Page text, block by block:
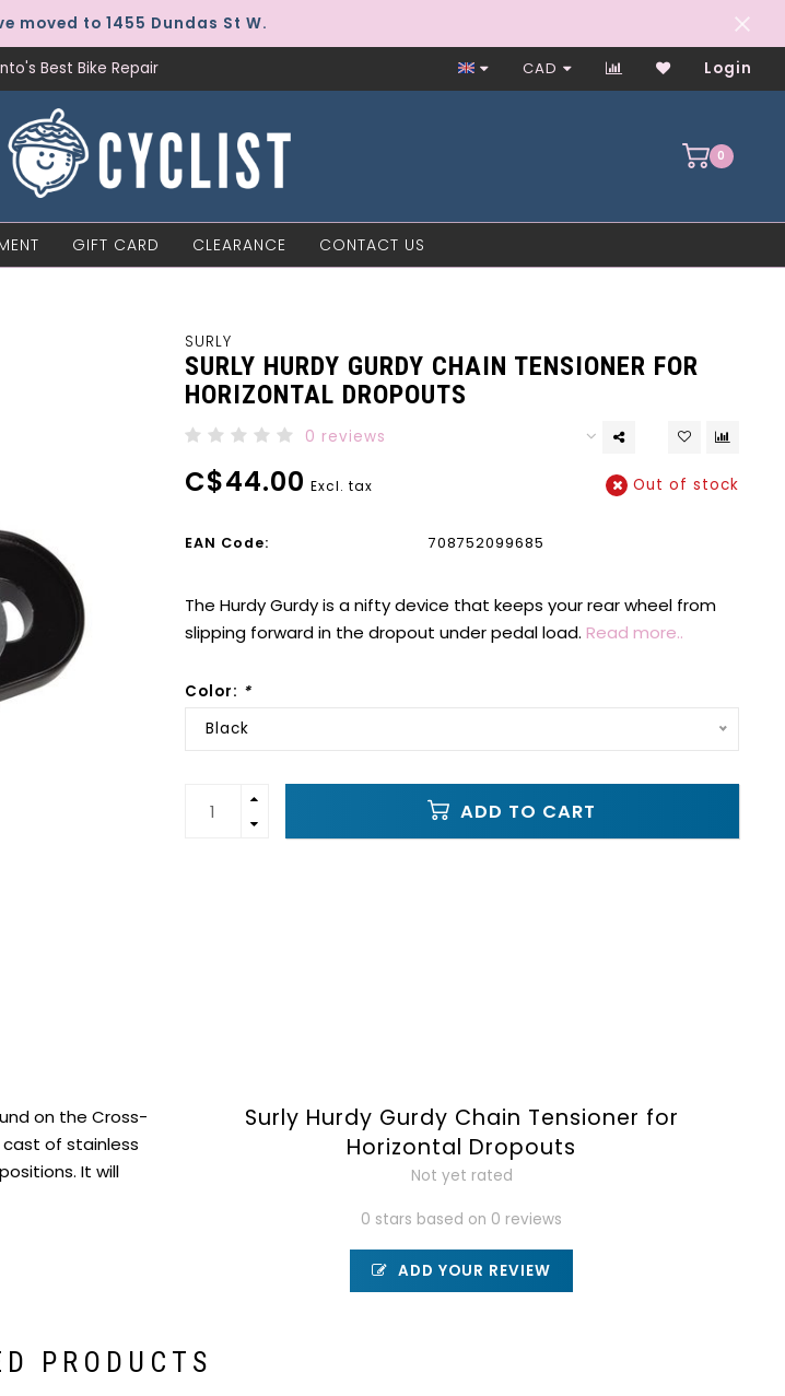
moved to 1455 Dundas St W.
Best Bike Repair Worker-Owned Since 1997
CAD Login
0
GIFT CARD CLEARANCE CONTACT US
SURLY
SURLY HURDY GURDY CHAIN TENSIONER FOR
HORIZONTAL DROPOUTS
0 reviews
C$44.00 Excl. tax Out of stock
EAN Code: 708752099685
The Hurdy Gurdy is a nifty device that keeps your rear wheel from
slipping forward in the dropout under pedal load. Read more..
Color: *
Black
ADD TO CART
on the Cross-
cast of stainless
It will
Surly Hurdy Gurdy Chain Tensioner for
Horizontal Dropouts
Not yet rated
0 stars based on 0 reviews
ADD YOUR REVIEW
PRODUCTS